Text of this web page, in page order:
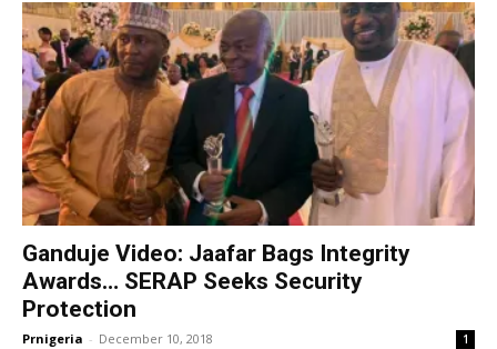
Ganduje Video: Jaafar Bags Integrity
Awards… SERAP Seeks Security
Protection
Prnigeria - December 10, 2018 1